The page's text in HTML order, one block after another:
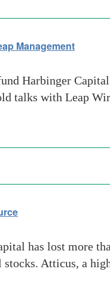
Management
Harbinger
talks with Leap
has lost more
Atticus, a